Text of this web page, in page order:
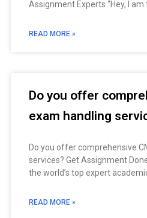
Assignment Experts “Hey, I am
READ MORE »
Do you offer
exam handling
Do you offer comprehensive
services? Get Assignment
the world’s top expert
READ MORE »